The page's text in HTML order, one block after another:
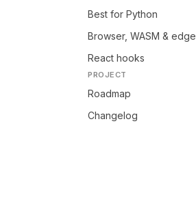
Best for Python
Browser, WASM & edge
React hooks
PROJECT
Roadmap
Changelog